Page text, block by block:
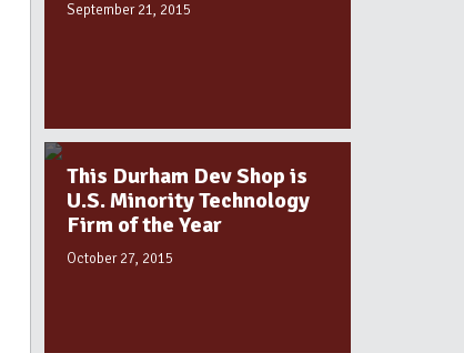
September 21, 2015
This Durham Dev Shop is
U.S. Minority Technology
Firm of the Year
October 27, 2015